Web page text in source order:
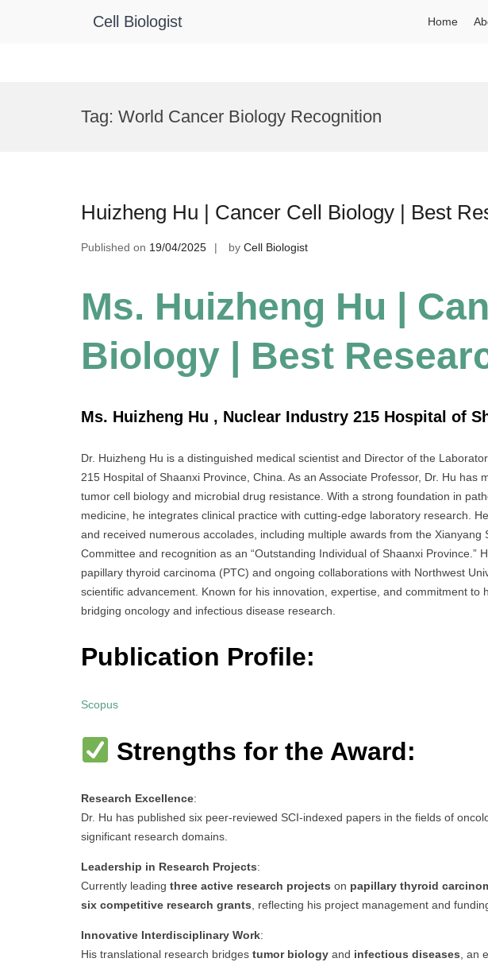
Cell Biologist Home
Tag: World Cancer Biology Recognition
Huizheng Hu | Cancer Cell Biology | Best
Published on 19/04/2025 by Cell Biologist
Ms. Huizheng Hu |
Biology | Best
Ms. Huizheng Hu , Nuclear Industry 215 Hospital of
Dr. Huizheng Hu is a distinguished medical scientist and Director of the
215 Hospital of Shaanxi Province, China. As an Associate Professor, Dr. Hu has
tumor cell biology and microbial drug resistance. With a strong foundation in
medicine, he integrates clinical practice with cutting-edge laboratory research.
and received numerous accolades, including multiple awards from the Xianyang
Committee and recognition as an “Outstanding Individual of Shaanxi Province.”
papillary thyroid carcinoma (PTC) and ongoing collaborations with Northwest
scientific advancement. Known for his innovation, expertise, and commitment to
bridging oncology and infectious disease research.
Publication Profile:
Scopus
Strengths for the Award:
Research Excellence:
Dr. Hu has published six peer-reviewed SCI-indexed papers in the fields of
significant research domains.
Leadership in Research Projects:
Currently leading three active research projects on papillary thyroid
six competitive research grants , reflecting his project management and
Innovative Interdisciplinary Work:
His translational research bridges tumor biology and infectious diseases , an